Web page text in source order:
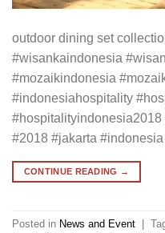
outdoor dining set
#wisankaindonesia
#mozaikindonesia
#indonesiahospitality
#2018 #jakarta
CONTINUE READING →
Posted in News and Event